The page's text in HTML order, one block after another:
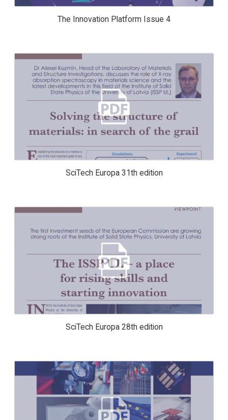
The Innovation Platform Issue 4
SCITECH EUROPA 31TH EDITION
SciTech Europa 31th edition
SCITECH EUROPA 28TH EDITION
SciTech Europa 28th edition
2019, THE EXCELLENCE CENTRE OF
ADVANCED MATERIAL RESEARCH